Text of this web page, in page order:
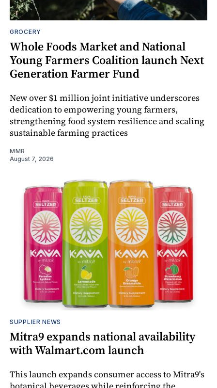
GROCERY
Whole Foods Market and National
Young Farmers Coalition launch Next
Generation Farmer Fund
New over $1 million joint initiative underscores
dedication to empowering young farmers,
strengthening food system resilience and scaling
sustainable farming practices
MMR
August 7, 2026
SUPPLIER NEWS
Mitra9 expands national availability
with Walmart.com launch
This launch expands consumer access to Mitra9's